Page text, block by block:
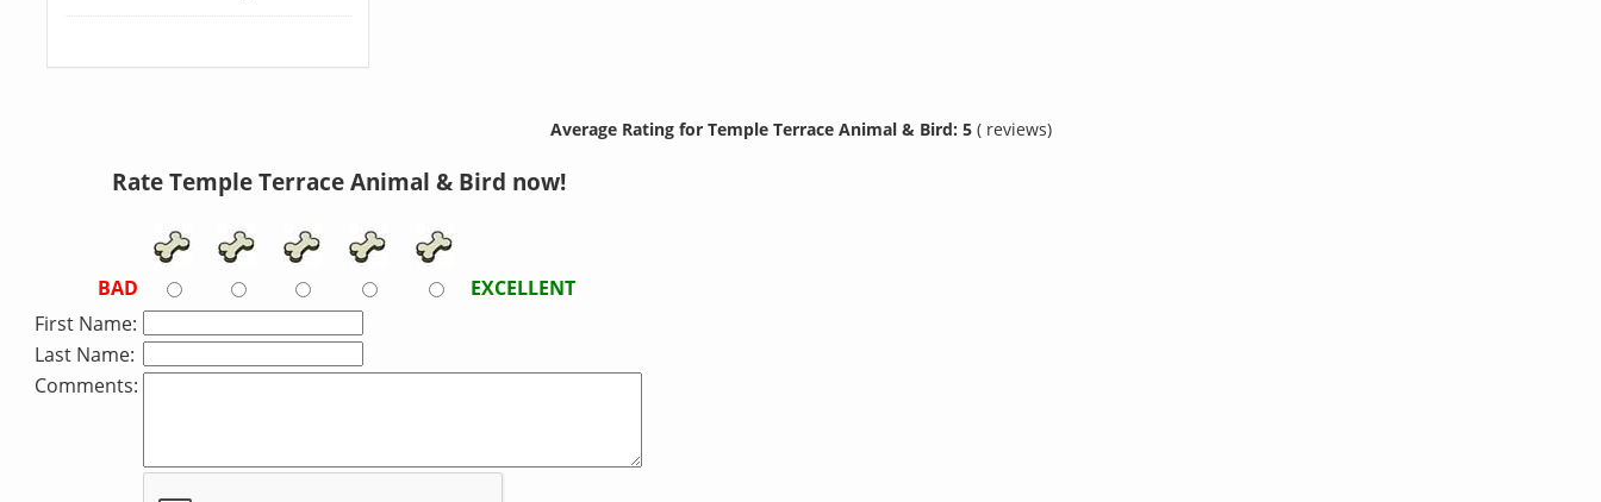
Average Rating for Temple Terrace Animal & Bird: 5 ( reviews)
Rate Temple Terrace Animal & Bird now!
BAD
EXCELLENT
First Name:
Last Name:
Comments: